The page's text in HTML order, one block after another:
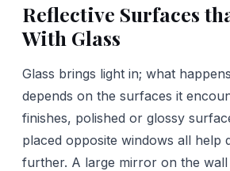
Reflective Surfaces
With Glass
Glass brings light in; what
depends on the surfaces it
finishes, polished or glossy
placed opposite windows all help
further. A large mirror on the wall